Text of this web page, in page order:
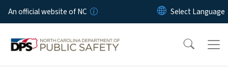
Skip to main content
An official website of NC